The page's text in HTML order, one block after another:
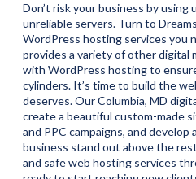
Don’t risk your business by using
unreliable servers. Turn to
WordPress hosting services you
provides a variety of other digital
with WordPress hosting to
cylinders. It’s time to build the
deserves. Our Columbia, MD
create a beautiful custom-made
and PPC campaigns, and
business stand out above the
and safe web hosting services